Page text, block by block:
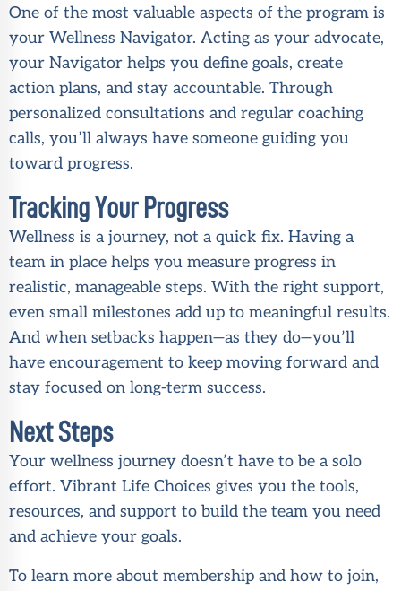
One of the most valuable aspects of the program is
your Wellness Navigator. Acting as your advocate,
your Navigator helps you define goals, create
action plans, and stay accountable. Through
personalized consultations and regular coaching
calls, you’ll always have someone guiding you
toward progress.
Tracking Your Progress
Wellness is a journey, not a quick fix. Having a
team in place helps you measure progress in
realistic, manageable steps. With the right support,
even small milestones add up to meaningful results.
And when setbacks happen—as they do—you’ll
have encouragement to keep moving forward and
stay focused on long-term success.
Next Steps
Your wellness journey doesn’t have to be a solo
effort. Vibrant Life Choices gives you the tools,
resources, and support to build the team you need
and achieve your goals.
To learn more about membership and how to join,